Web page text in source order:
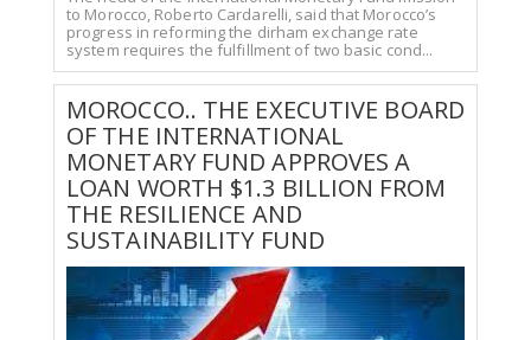
to Morocco, Roberto Cardarelli, said that Morocco’s
progress in reforming the dirham exchange rate
system requires the fulfillment of two basic cond...
MOROCCO.. THE EXECUTIVE BOARD
OF THE INTERNATIONAL
MONETARY FUND APPROVES A
LOAN WORTH $1.3 BILLION FROM
THE RESILIENCE AND
SUSTAINABILITY FUND